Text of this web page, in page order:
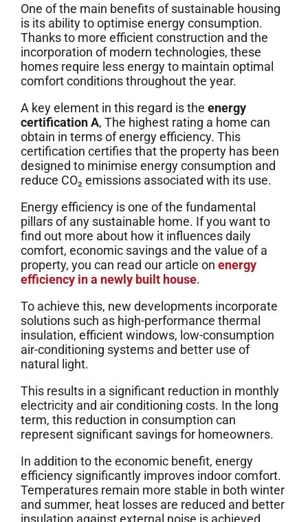
One of the main benefits of sustainable housing
is its ability to optimise energy consumption.
Thanks to more efficient construction and the
incorporation of modern technologies, these
homes require less energy to maintain optimal
comfort conditions throughout the year.
A key element in this regard is the energy
certification A, The highest rating a home can
obtain in terms of energy efficiency. This
certification certifies that the property has been
designed to minimise energy consumption and
reduce CO₂ emissions associated with its use.
Energy efficiency is one of the fundamental
pillars of any sustainable home. If you want to
find out more about how it influences daily
comfort, economic savings and the value of a
property, you can read our article on energy
efficiency in a newly built house.
To achieve this, new developments incorporate
solutions such as high-performance thermal
insulation, efficient windows, low-consumption
air-conditioning systems and better use of
natural light.
This results in a significant reduction in monthly
electricity and air conditioning costs. In the long
term, this reduction in consumption can
represent significant savings for homeowners.
In addition to the economic benefit, energy
efficiency significantly improves indoor comfort.
Temperatures remain more stable in both winter
and summer, heat losses are reduced and better
insulation against external noise is achieved.